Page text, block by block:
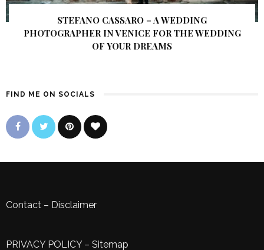
STEFANO CASSARO – A WEDDING
PHOTOGRAPHER IN VENICE FOR THE WEDDING
OF YOUR DREAMS
FIND ME ON SOCIALS
Contact – Disclaimer
PRIVACY POLICY– Sitemap